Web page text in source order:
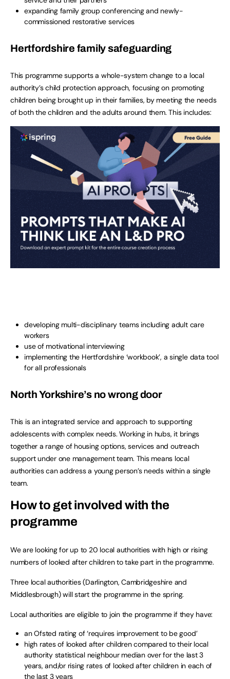
expanding family group conferencing and newly-
commissioned restorative services
Hertfordshire family safeguarding
This programme supports a whole-system change to a local
authority’s child protection approach, focusing on promoting
children being brought up in their families, by meeting the needs
of both the children and the adults around them. This includes:
developing multi-disciplinary teams including adult care
workers
use of motivational interviewing
implementing the Hertfordshire ‘workbook’, a single data tool
for all professionals
North Yorkshire’s no wrong door
This is an integrated service and approach to supporting
adolescents with complex needs. Working in hubs, it brings
together a range of housing options, services and outreach
support under one management team. This means local
authorities can address a young person’s needs within a single
team.
How to get involved with the
programme
We are looking for up to 20 local authorities with high or rising
numbers of looked after children to take part in the programme.
Three local authorities (Darlington, Cambridgeshire and
Middlesbrough) will start the programme in the spring.
Local authorities are eligible to join the programme if they have:
an Ofsted rating of ‘requires improvement to be good’
high rates of looked after children compared to their local
authority statistical neighbour median over for the last 3
years, and/or rising rates of looked after children in each of
the last 3 years